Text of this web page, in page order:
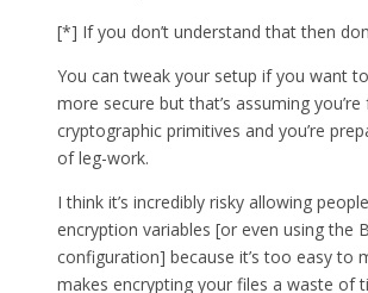
[*] If you don’t understand that then
You can tweak your setup if you want
more secure but that’s assuming
cryptographic primitives and you’re
of leg-work.
I think it’s incredibly risky allowing
encryption variables [or even using the
configuration] because it’s too easy to
makes encrypting your files a waste of